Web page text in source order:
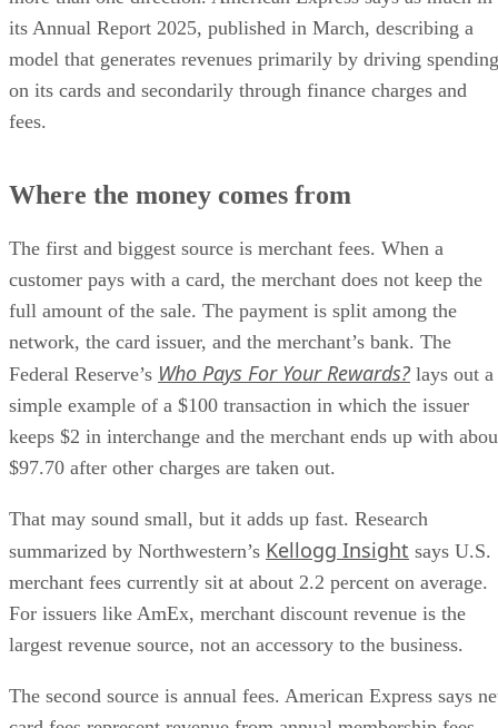
its Annual Report 2025, published in March, describing a
model that generates revenues primarily by driving spending
on its cards and secondarily through finance charges and
fees.
Where the money comes from
The first and biggest source is merchant fees. When a
customer pays with a card, the merchant does not keep the
full amount of the sale. The payment is split among the
network, the card issuer, and the merchant’s bank. The
Federal Reserve’s Who Pays For Your Rewards? lays out a
simple example of a $100 transaction in which the issuer
keeps $2 in interchange and the merchant ends up with
$97.70 after other charges are taken out.
That may sound small, but it adds up fast. Research
summarized by Northwestern’s Kellogg Insight says U.S.
merchant fees currently sit at about 2.2 percent on average.
For issuers like AmEx, merchant discount revenue is the
largest revenue source, not an accessory to the business.
The second source is annual fees. American Express says